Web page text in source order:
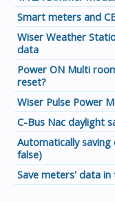
Smart meters and
Wiser Weather
data
Power ON Multi
reset?
Wiser Pulse Power
C-Bus Nac daylight
Automatically
false)
Save meters' data in